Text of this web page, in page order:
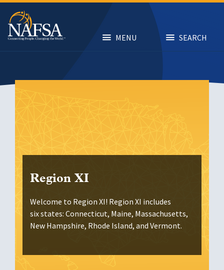
Skip
main
content
MENU SEARCH
Region XI
Welcome to Region XI! Region XI includes
six states: Connecticut, Maine, Massachusetts,
New Hampshire, Rhode Island, and Vermont.